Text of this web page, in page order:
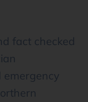
fact checked